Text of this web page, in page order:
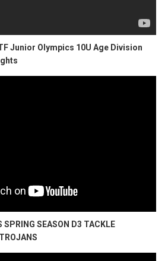
Junior Olympics 10U Age Division
SPRING SEASON D3 TACKLE